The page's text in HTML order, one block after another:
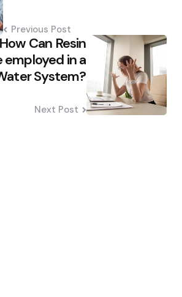
Previous Post
Can Resin
employed in a
System?
Next Post